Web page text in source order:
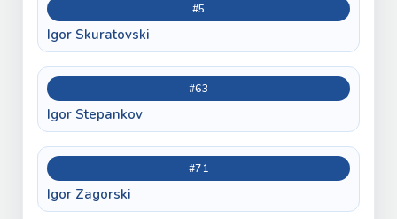
#5
Igor Skuratovski
#63
Igor Stepankov
#71
Igor Zagorski